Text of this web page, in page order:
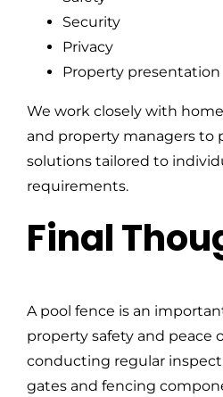
Security
Privacy
Property presentation
We work closely with
and property managers to
solutions tailored to
requirements.
Final
A pool fence is an
property safety and peace
conducting regular
gates and fencing